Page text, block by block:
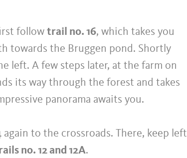
follow trail no. 16, which takes you
towards the Bruggen pond. Shortly
left. A few steps later, at the farm on
its way through the forest and takes
panorama awaits you.
again to the crossroads. There, keep left
no. 12 and 12A.